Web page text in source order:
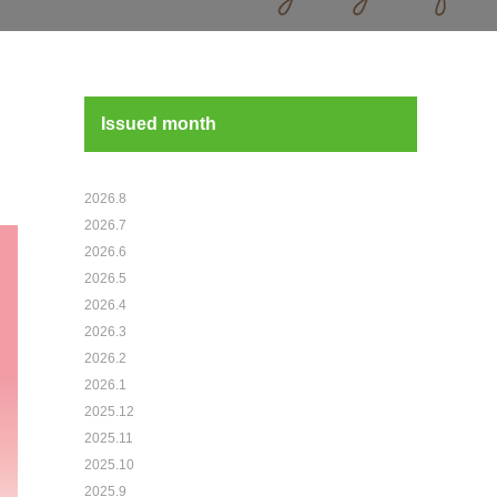
Issued month
2026.8
2026.7
2026.6
2026.5
2026.4
2026.3
2026.2
2026.1
2025.12
2025.11
2025.10
2025.9